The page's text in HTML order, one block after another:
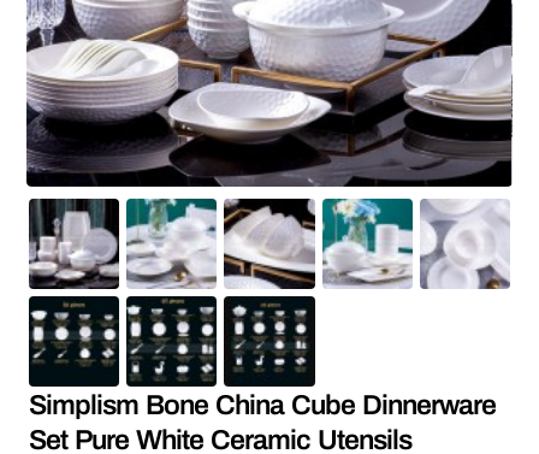
Hot
Simplism Bone China Cube Dinnerware
Set Pure White Ceramic Utensils